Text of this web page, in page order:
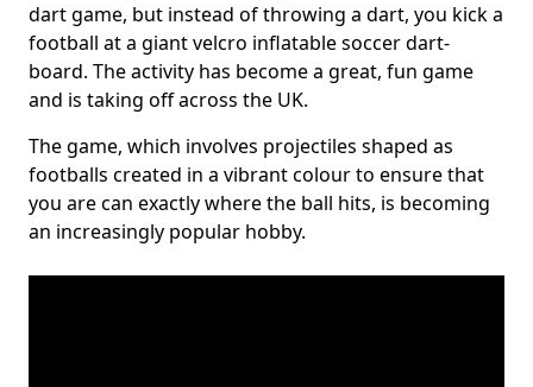
dart game, but instead of throwing a dart, you kick a
football at a giant velcro inflatable soccer dart-
board. The activity has become a great, fun game
and is taking off across the UK.
The game, which involves projectiles shaped as
footballs created in a vibrant colour to ensure that
you are can exactly where the ball hits, is becoming
an increasingly popular hobby.